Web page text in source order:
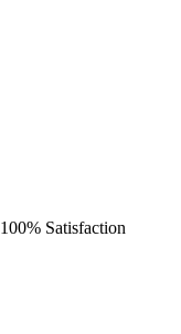
100% Satisfaction